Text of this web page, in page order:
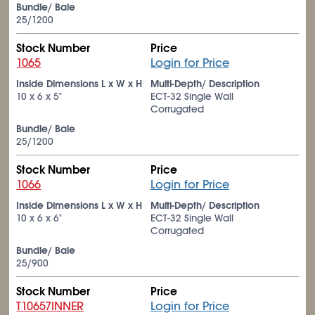
Bundle/ Bale
25/1200
Stock Number
1065
Price
Login for Price
Inside Dimensions L x W x H
10 x 6 x 5"
Multi-Depth/ Description
ECT-32 Single Wall
Corrugated
Bundle/ Bale
25/1200
Stock Number
1066
Price
Login for Price
Inside Dimensions L x W x H
10 x 6 x 6"
Multi-Depth/ Description
ECT-32 Single Wall
Corrugated
Bundle/ Bale
25/900
Stock Number
T10657INNER
Price
Login for Price